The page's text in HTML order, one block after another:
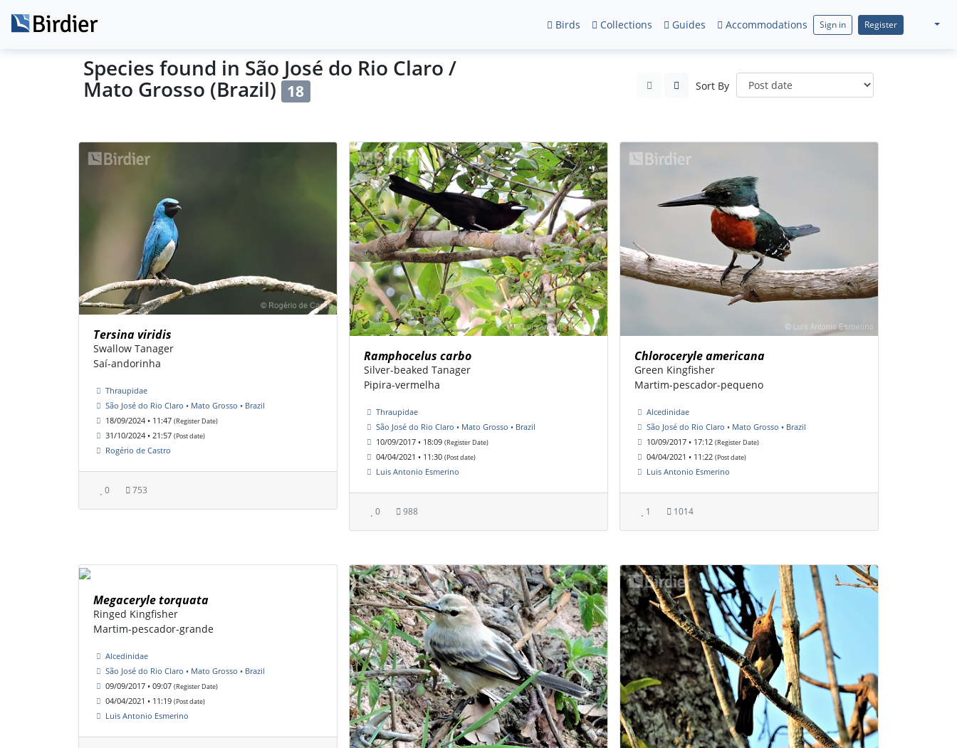
Birds Collections Guides Accommodations Sign in Register
Species found in São José do Rio Claro /
Mato Grosso (Brazil) 18 Sort By
Tersina viridis
Swallow Tanager
Saí-andorinha
Thraupidae
São José do Rio Claro • Mato Grosso • Brazil
18/09/2024 • 11:47 (Register Date)
31/10/2024 • 21:57 (Post date)
Rogério de Castro
0 753
Ramphocelus carbo
Silver-beaked Tanager
Pipira-vermelha
Thraupidae
São José do Rio Claro • Mato Grosso • Brazil
10/09/2017 • 18:09 (Register Date)
04/04/2021 • 11:30 (Post date)
Luis Antonio Esmerino
0 988
Chloroceryle americana
Green Kingfisher
Martim-pescador-pequeno
Alcedinidae
São José do Rio Claro • Mato Grosso • Brazil
10/09/2017 • 17:12 (Register Date)
04/04/2021 • 11:22 (Post date)
Luis Antonio Esmerino
1 1014
Megaceryle torquata
Ringed Kingfisher
Martim-pescador-grande
Alcedinidae
São José do Rio Claro • Mato Grosso • Brazil
09/09/2017 • 09:07 (Register Date)
04/04/2021 • 11:19 (Post date)
Luis Antonio Esmerino